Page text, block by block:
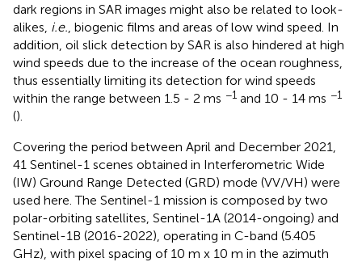
dark regions in SAR images might also be related to look-
alikes, i.e. , biogenic films and areas of low wind speed. In
addition, oil slick detection by SAR is also hindered at high
wind speeds due to the increase of the ocean roughness,
thus essentially limiting its detection for wind speeds
within the range between 1.5 - 2 ms −1 and 10 - 14 ms −1
().
Covering the period between April and December 2021,
41 Sentinel-1 scenes obtained in Interferometric Wide
(IW) Ground Range Detected (GRD) mode (VV/VH) were
used here. The Sentinel-1 mission is composed by two
polar-orbiting satellites, Sentinel-1A (2014-ongoing) and
Sentinel-1B (2016-2022), operating in C-band (5.405
GHz), with pixel spacing of 10 m x 10 m in the azimuth